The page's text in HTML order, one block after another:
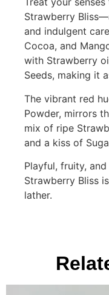
Strawberry
and indulgent
Cocoa, and
with Strawberry
Seeds, making it
The vibrant red
Powder, mirrors
mix of ripe
and a kiss of
Playful, fruity,
Strawberry Bliss
lather.